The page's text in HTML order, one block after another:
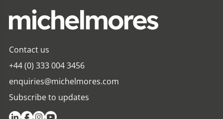
Contact us
+44 (0) 333 004 3456
enquiries@michelmores.com
Subscribe to updates